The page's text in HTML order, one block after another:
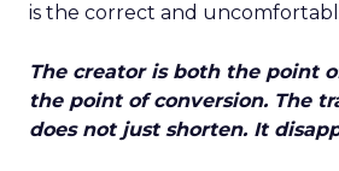
is the correct and
The creator is both the point
the point of conversion. The
does not just shorten. It